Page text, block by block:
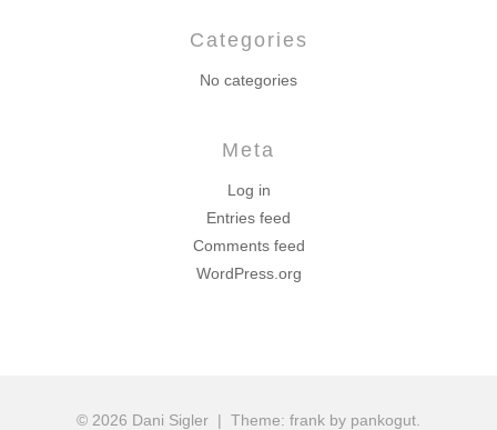
Categories
No categories
Meta
Log in
Entries feed
Comments feed
WordPress.org
© 2026 Dani Sigler | Theme: frank by pankogut.